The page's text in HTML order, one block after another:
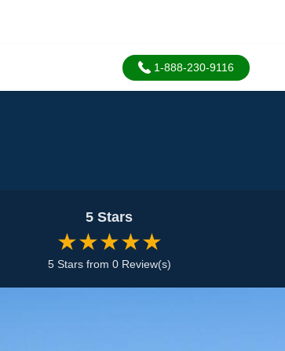
1-888-230-9116
5 Stars
★★★★★
5 Stars from 0 Review(s)